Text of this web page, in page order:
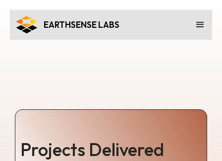
EARTHSENSE LABS
Projects Delivered